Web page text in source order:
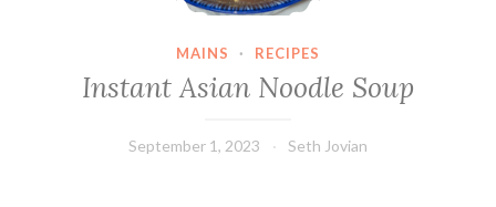
MAINS · RECIPES
Instant Asian Noodle Soup
September 1, 2023 Seth Jovian